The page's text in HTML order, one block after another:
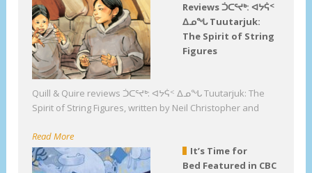
Reviews ᑑᑕᕐᔪᒃ: ᐊᔭᕌᑉ
ᐃᓄᖓ Tuutarjuk:
The Spirit of String
Figures
Quill & Quire reviews ᑑᑕᕐᔪᒃ: ᐊᔭᕌᑉ ᐃᓄᖓ Tuutarjuk: The
Spirit of String Figures, written by Neil Christopher and
Read More
It’s Time for
Bed Featured in CBC